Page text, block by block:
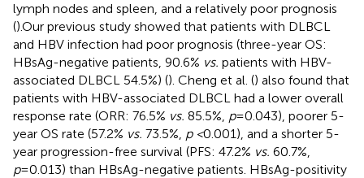
lymph nodes and spleen, and a relatively poor prognosis
().Our previous study showed that patients with DLBCL
and HBV infection had poor prognosis (three-year OS:
HBsAg-negative patients, 90.6% vs. patients with HBV-
associated DLBCL 54.5%) (). Cheng et al. () also found that
patients with HBV-associated DLBCL had a lower overall
response rate (ORR: 76.5% vs. 85.5%, p=0.043), poorer 5-
year OS rate (57.2% vs. 73.5%, p <0.001), and a shorter 5-
year progression-free survival (PFS: 47.2% vs. 60.7%,
p=0.013) than HBsAg-negative patients. HBsAg-positivity